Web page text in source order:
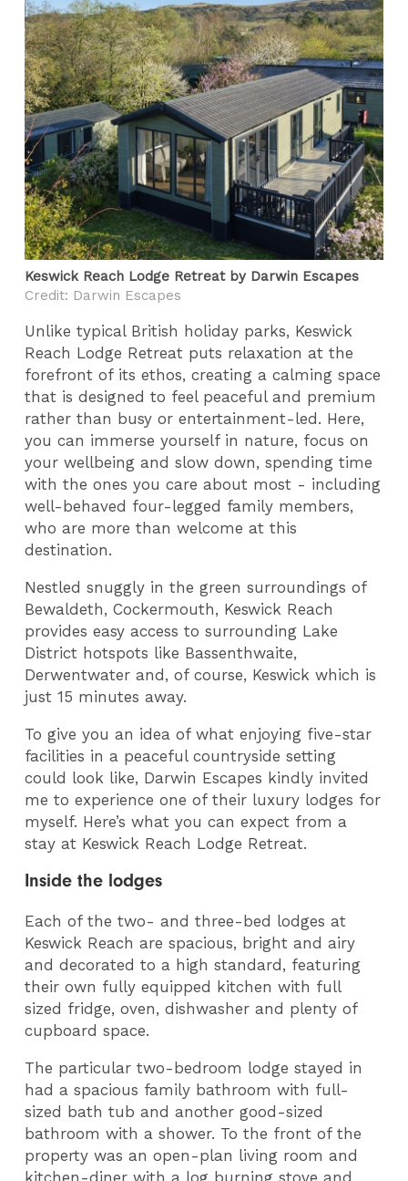
Keswick Reach Lodge Retreat by Darwin Escapes
Credit: Darwin Escapes
Unlike typical British holiday parks, Keswick
Reach Lodge Retreat puts relaxation at the
forefront of its ethos, creating a calming space
that is designed to feel peaceful and premium
rather than busy or entertainment-led. Here,
you can immerse yourself in nature, focus on
your wellbeing and slow down, spending time
with the ones you care about most - including
well-behaved four-legged family members,
who are more than welcome at this
destination.
Nestled snuggly in the green surroundings of
Bewaldeth, Cockermouth, Keswick Reach
provides easy access to surrounding Lake
District hotspots like Bassenthwaite,
Derwentwater and, of course, Keswick which is
just 15 minutes away.
To give you an idea of what enjoying five-star
facilities in a peaceful countryside setting
could look like, Darwin Escapes kindly invited
me to experience one of their luxury lodges for
myself. Here’s what you can expect from a
stay at Keswick Reach Lodge Retreat.
Inside the lodges
Each of the two- and three-bed lodges at
Keswick Reach are spacious, bright and airy
and decorated to a high standard, featuring
their own fully equipped kitchen with full
sized fridge, oven, dishwasher and plenty of
cupboard space.
The particular two-bedroom lodge stayed in
had a spacious family bathroom with full-
sized bath tub and another good-sized
bathroom with a shower. To the front of the
property was an open-plan living room and